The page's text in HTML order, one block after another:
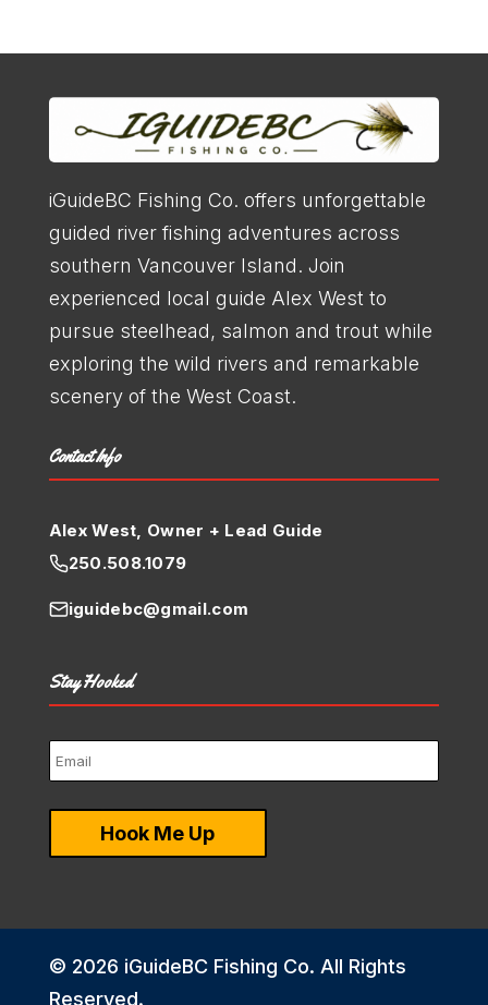
iGuideBC Fishing Co. offers unforgettable
guided river fishing adventures across
southern Vancouver Island. Join
experienced local guide Alex West to
pursue steelhead, salmon and trout while
exploring the wild rivers and remarkable
scenery of the West Coast.
Contact Info
Alex West, Owner + Lead Guide
250.508.1079
iguidebc@gmail.com
Stay Hooked
© 2026 iGuideBC Fishing Co. All Rights
Reserved.